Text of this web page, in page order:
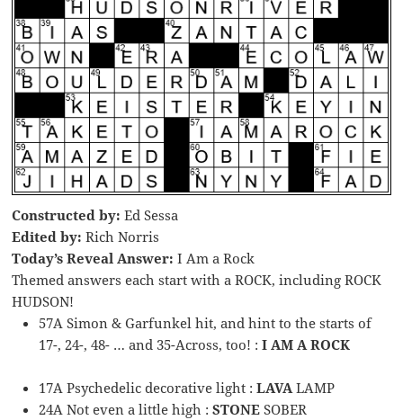
Constructed by: Ed Sessa
Edited by: Rich Norris
Today’s Reveal Answer: I Am a Rock
Themed answers each start with a ROCK, including ROCK
HUDSON!
57A Simon & Garfunkel hit, and hint to the starts of
17-, 24-, 48- … and 35-Across, too! :I AM A ROCK
17A Psychedelic decorative light :LAVALAMP
24A Not even a little high :STONESOBER